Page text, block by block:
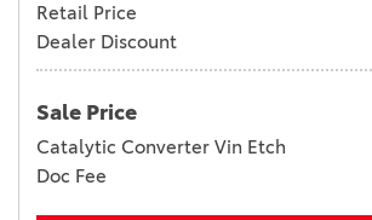
Retail Price
Dealer Discount
Sale Price
Catalytic Converter Vin Etch
Doc Fee